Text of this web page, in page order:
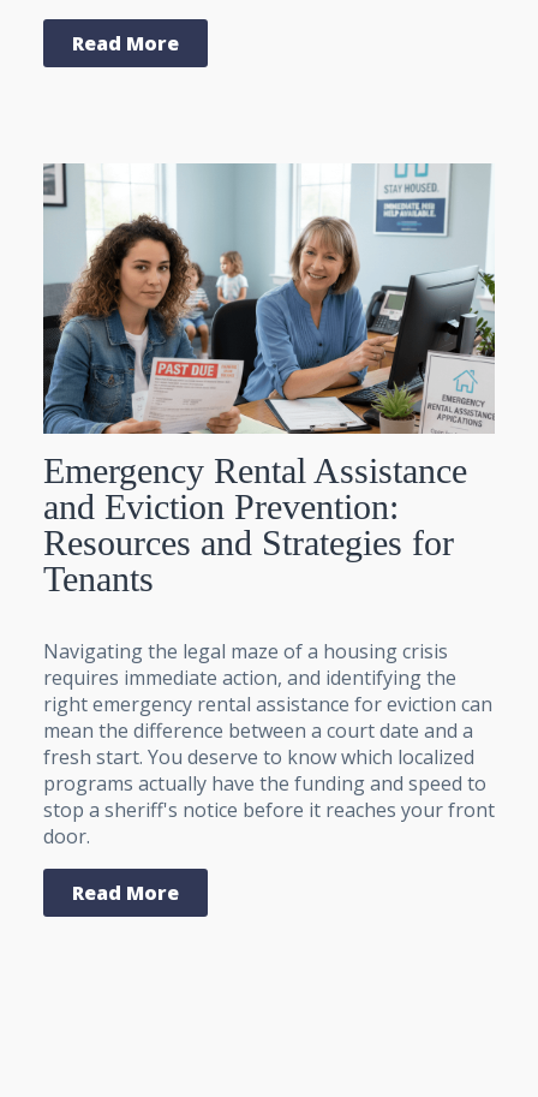
Read More
Emergency Rental Assistance
and Eviction Prevention:
Resources and Strategies for
Tenants
Navigating the legal maze of a housing crisis
requires immediate action, and identifying the
right emergency rental assistance for eviction can
mean the difference between a court date and a
fresh start. You deserve to know which localized
programs actually have the funding and speed to
stop a sheriff's notice before it reaches your front
door.
Read More